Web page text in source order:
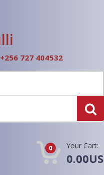
+256 727 404532
0 Your Cart: